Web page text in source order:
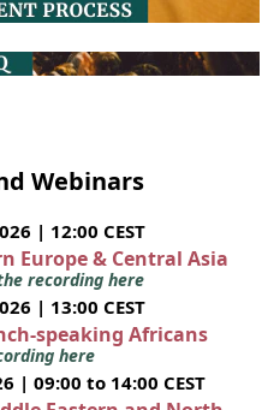
Webinars
| 12:00 CEST
Europe & Central Asia
recording here
| 13:00 CEST
speaking Africans
here
| 09:00 to 14:00 CEST